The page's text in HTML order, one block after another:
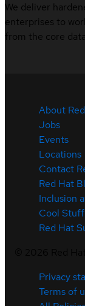
We deliver
enterprises to
from the core
About
Jobs
Events
Locations
Contact
Red Hat
Inclusion
Cool
Red Hat
Privacy
Terms of